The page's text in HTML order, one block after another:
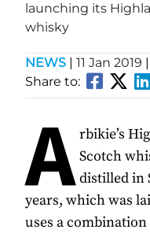
launching its
whisky
NEWS | 11 Jan 2019
Share to:
A rbikie’s
Scotch
distilled in
years, which was
uses a